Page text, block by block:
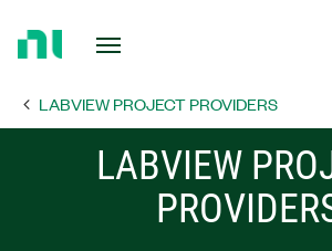
Page LABVIEW PROJECT PROVIDERS
LABVIEW